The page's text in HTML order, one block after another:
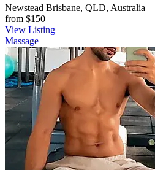
Newstead Brisbane, QLD, Australia
from $150
View Listing
Massage